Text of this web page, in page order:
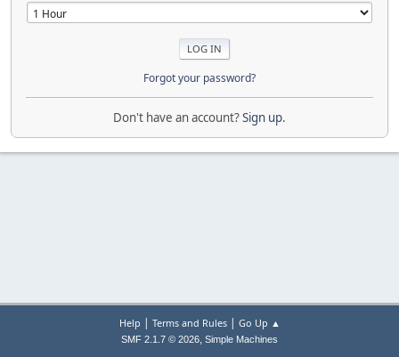
Forgot your password?
Don't have an account?Sign up.
Help | Terms and Rules| Go Up ▲
SMF 2.1.7 © 2026, Simple Machines